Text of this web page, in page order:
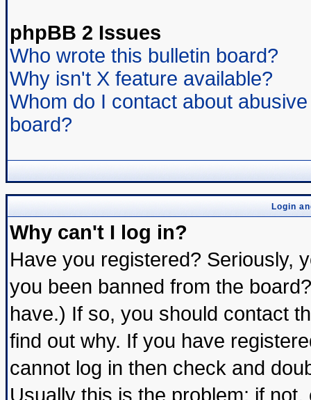
phpBB 2 Issues
Who wrote this bulletin board?
Why isn't X feature available?
Whom do I contact about
board?
Login
Why can't I log in?
Have you registered? Seriously,
you been banned from the
have.) If so, you should contact
find out why. If you have
cannot log in then check and
Usually this is the problem; if